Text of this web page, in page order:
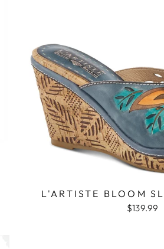
L'ARTISTE BLOOM
$139.99